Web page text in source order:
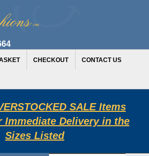
CHECKOUT CONTACT US
SALE Items
Immediate Delivery in the
Sizes Listed